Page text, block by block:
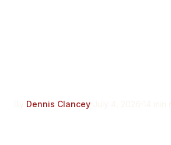
Dennis Clancey